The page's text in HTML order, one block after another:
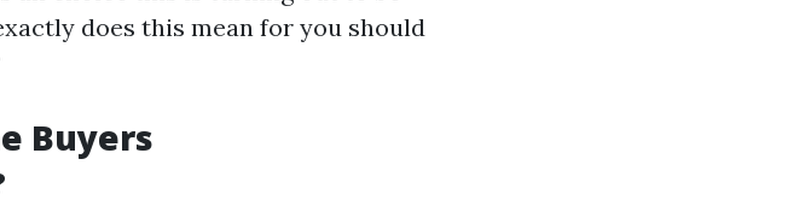
does this mean for you should
Buyers